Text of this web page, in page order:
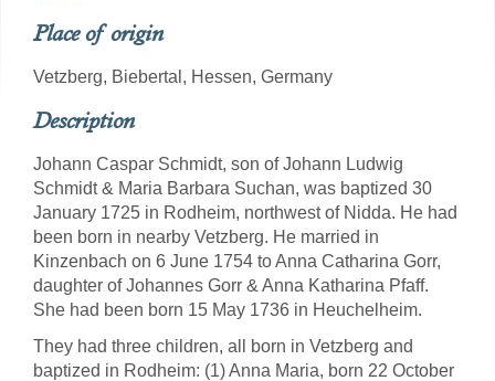
Place of origin
Vetzberg, Biebertal, Hessen, Germany
Description
Johann Caspar Schmidt, son of Johann Ludwig
Schmidt & Maria Barbara Suchan, was baptized 30
January 1725 in Rodheim, northwest of Nidda. He had
been born in nearby Vetzberg. He married in
Kinzenbach on 6 June 1754 to Anna Catharina Gorr,
daughter of Johannes Gorr & Anna Katharina Pfaff.
She had been born 15 May 1736 in Heuchelheim.
They had three children, all born in Vetzberg and
baptized in Rodheim: (1) Anna Maria, born 22 October